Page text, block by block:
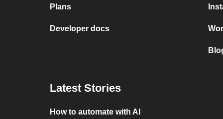
Plans
Developer docs
Latest Stories
How to automate with AI